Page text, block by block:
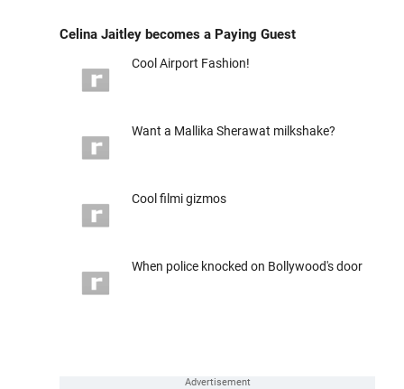
Celina Jaitley becomes a Paying Guest
Cool Airport Fashion!
Want a Mallika Sherawat milkshake?
Cool filmi gizmos
When police knocked on Bollywood's door